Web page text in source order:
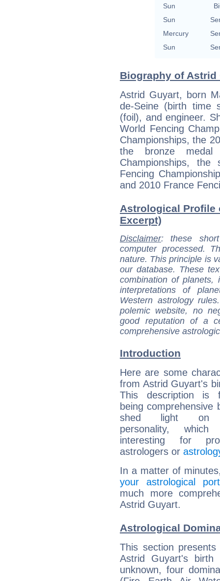
Sun
Sun
Mercury
Sun
Biography of Astrid
Astrid Guyart, born
de-Seine (birth time
(foil), and engineer.
World Fencing
Championships, the
the bronze
Championships,
Fencing
and 2010 France
Astrological Profile
Excerpt)
Disclaimer: these
computer processed.
nature. This principle is
our database. These
combination of
interpretations of
Western astrology
polemic website, no
good reputation of a
comprehensive
Introduction
Here are some
from Astrid Guyart's
This description is
being comprehensive
shed light on
personality,
interesting for
astrologers or
In a matter of
your astrological
much more
Astrid Guyart.
Astrological
This section
Astrid Guyart's
unknown, four